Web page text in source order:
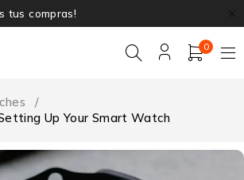
tus compras!
0
/
Up Your Smart Watch